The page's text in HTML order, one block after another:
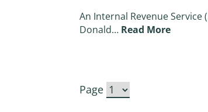
An Internal Revenue
Donald… Read More(Smith:
Page